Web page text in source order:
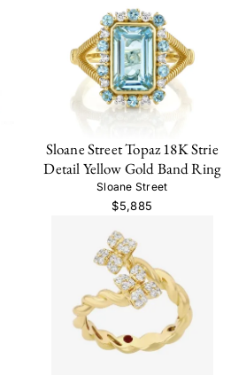
Sloane Street Topaz 18K Strie
Detail Yellow Gold Band Ring
Sloane Street
$5,885